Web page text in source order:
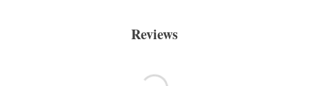
Reviews